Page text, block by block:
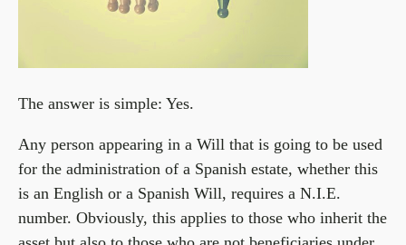
The answer is simple: Yes.
Any person appearing in a Will that is going to be used
for the administration of a Spanish estate, whether this
is an English or a Spanish Will, requires a N.I.E.
number. Obviously, this applies to those who inherit the